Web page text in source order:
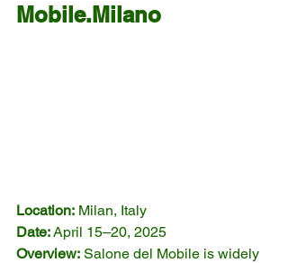
Mobile.Milano
Location: Milan, Italy
Date: April 15–20, 2025
Overview: Salone del Mobile is widely